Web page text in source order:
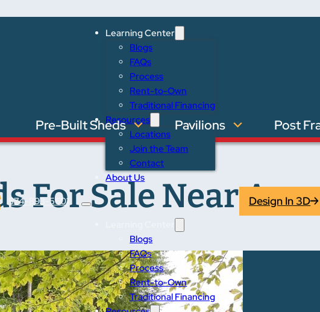
574-893-5601
Learning Center
Blogs
FAQs
Process
Rent-to-Own
Traditional Financing
Resources
Locations
Join the Team
Contact
About Us
Blogs
FAQs
Process
Rent-to-Own
Traditional Financing
Design In 3D
Pre-Built Sheds Pavilions Post
For Sale Near